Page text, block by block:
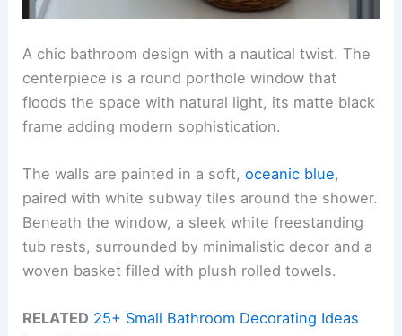
A chic bathroom design with a nautical twist. The
centerpiece is a round porthole window that
floods the space with natural light, its matte black
frame adding modern sophistication.
The walls are painted in a soft,oceanic blue,
paired with white subway tiles around the shower.
Beneath the window, a sleek white freestanding
tub rests, surrounded by minimalistic decor and a
woven basket filled with plush rolled towels.
RELATED 25+ Small Bathroom Decorating Ideas